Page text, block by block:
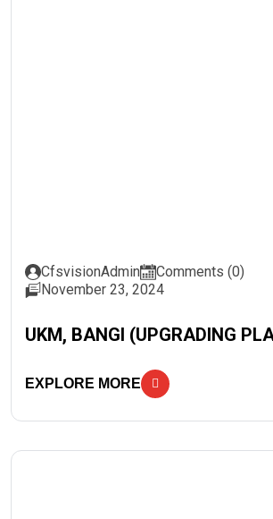
CfsvisionAdmin
Comments (0)
November 23, 2024
UKM, BANGI (UPGRADING
EXPLORE MORE